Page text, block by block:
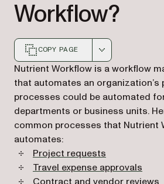
Workflow?
COPY PAGE
Markdown version of this page,
Nutrient Workflow is a workflow
that automates an organization’s
processes could be automated
departments or business units.
common processes that Nutrient
automates:
Project requests
Travel expense approvals